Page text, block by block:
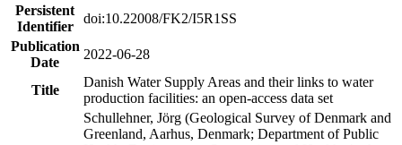
Persistent
Identifier
doi:10.22008/FK2/I5R1SS
Publication
Date
2022-06-28
Title
Danish Water Supply Areas and their links to water
production facilities: an open-access data set
Schullehner, Jörg (Geological Survey of Denmark and
Greenland, Aarhus, Denmark; Department of Public